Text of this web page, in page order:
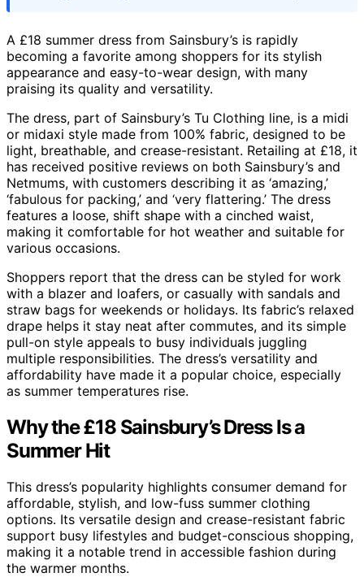
A £18 summer dress from Sainsbury’s is rapidly
becoming a favorite among shoppers for its stylish
appearance and easy-to-wear design, with many
praising its quality and versatility.
The dress, part of Sainsbury’s Tu Clothing line, is a midi
or midaxi style made from 100% fabric, designed to be
light, breathable, and crease-resistant. Retailing at £18, it
has received positive reviews on both Sainsbury’s and
Netmums, with customers describing it as ‘amazing,’
‘fabulous for packing,’ and ‘very flattering.’ The dress
features a loose, shift shape with a cinched waist,
making it comfortable for hot weather and suitable for
various occasions.
Shoppers report that the dress can be styled for work
with a blazer and loafers, or casually with sandals and
straw bags for weekends or holidays. Its fabric’s relaxed
drape helps it stay neat after commutes, and its simple
pull-on style appeals to busy individuals juggling
multiple responsibilities. The dress’s versatility and
affordability have made it a popular choice, especially
as summer temperatures rise.
Why the £18 Sainsbury’s Dress Is a
Summer Hit
This dress’s popularity highlights consumer demand for
affordable, stylish, and low-fuss summer clothing
options. Its versatile design and crease-resistant fabric
support busy lifestyles and budget-conscious shopping,
making it a notable trend in accessible fashion during
the warmer months.